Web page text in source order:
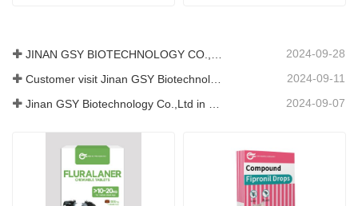
2024-09-28
2024-09-11
Jinan GSY Biotechnology Co.,Ltd in Nanjing VIV exhibition 2024-09-07